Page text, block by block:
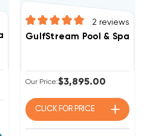
GulfStream Pool & Spa Heat
2 reviews
GulfStream Pool & Spa
Our Price:$3,895.00
CLICK FOR PRICE